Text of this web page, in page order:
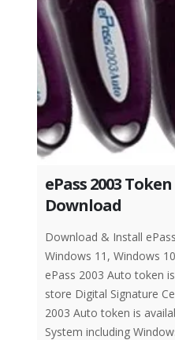
ePass 2003
Download
Download & Install
Windows 11, Windows
ePass 2003 Auto token
store Digital Signature
2003 Auto token is
System including